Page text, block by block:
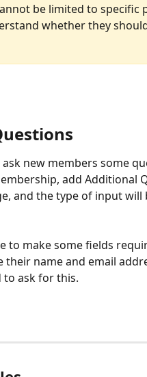
be limited to
whether they
new members some
add Additional
and the type of input will
to make some fields
their name and email
to ask for this.